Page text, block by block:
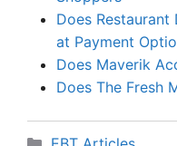
Does
at Payment
Does Maverik
Does The Fresh
Categories